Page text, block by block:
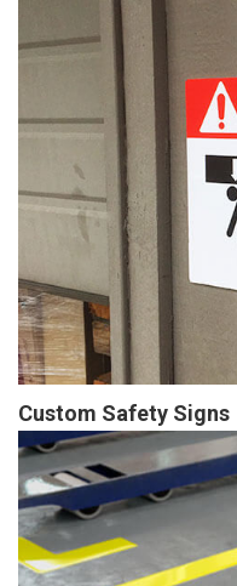
Custom Safety Signs